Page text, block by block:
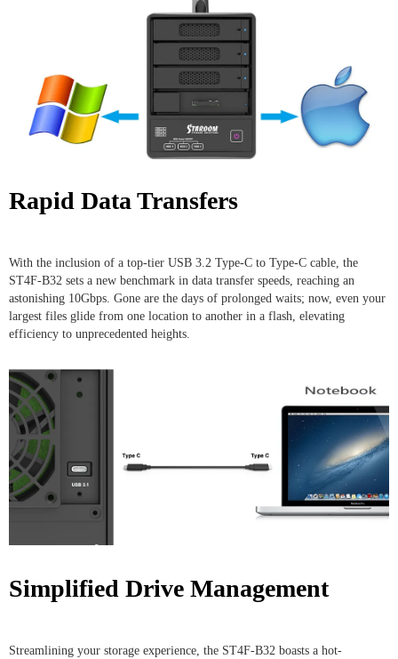
Rapid Data Transfers
With the inclusion of a top-tier USB 3.2 Type-C to Type-C cable, the
ST4F-B32 sets a new benchmark in data transfer speeds, reaching an
astonishing 10Gbps. Gone are the days of prolonged waits; now, even your
largest files glide from one location to another in a flash, elevating
efficiency to unprecedented heights.
Simplified Drive Management
Streamlining your storage experience, the ST4F-B32 boasts a hot-